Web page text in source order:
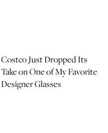
Costco Just Dropped Its
Take on One of My Favorite
Designer Glasses